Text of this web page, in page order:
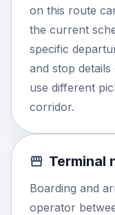
on this route
the current
specific
and stop
use different
corridor.
Terminal
Boarding and
operator